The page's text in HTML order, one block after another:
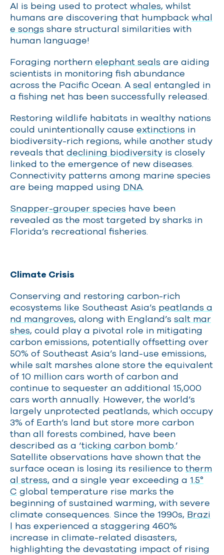
AI is being used to protect whales, whilst
humans are discovering that humpback whal
e songs share structural similarities with
human language!
Foraging northern elephant seals are aiding
scientists in monitoring fish abundance
across the Pacific Ocean. A seal entangled in
a fishing net has been successfully released.
Restoring wildlife habitats in wealthy nations
could unintentionally cause extinctions in
biodiversity-rich regions, while another study
reveals that declining biodiversity is closely
linked to the emergence of new diseases.
Connectivity patterns among marine species
are being mapped using DNA.
Snapper-grouper species have been
revealed as the most targeted by sharks in
Florida’s recreational fisheries.
Climate Crisis
Conserving and restoring carbon-rich
ecosystems like Southeast Asia’s peatlands a
nd mangroves, along with England’s salt mar
shes, could play a pivotal role in mitigating
carbon emissions, potentially offsetting over
50% of Southeast Asia’s land-use emissions,
while salt marshes alone store the equivalent
of 10 million cars worth of carbon and
continue to sequester an additional 15,000
cars worth annually. However, the world’s
largely unprotected peatlands, which occupy
3% of Earth’s land but store more carbon
than all forests combined, have been
described as a ‘ticking carbon bomb.’
Satellite observations have shown that the
surface ocean is losing its resilience to therm
al stress, and a single year exceeding a 1.5°
C global temperature rise marks the
beginning of sustained warming, with severe
climate consequences. Since the 1990s, Brazi
l has experienced a staggering 460%
increase in climate-related disasters,
highlighting the devastating impact of rising